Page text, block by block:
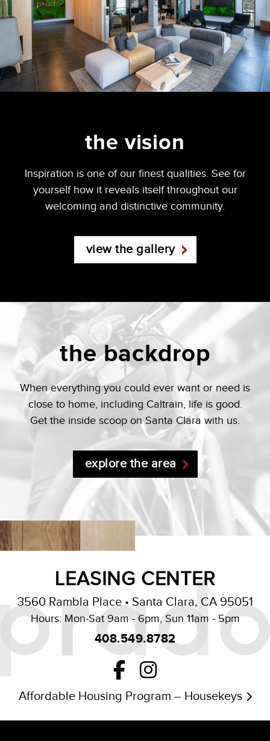
the vision
Inspiration is one of our finest qualities. See for
yourself how it reveals itself throughout our
welcoming and distinctive community.
view the gallery
the backdrop
When everything you could ever want or need is
close to home, including Caltrain, life is good.
Get the inside scoop on Santa Clara with us.
explore the area
LEASING CENTER
3560 Rambla Place • Santa Clara, CA 95051
Hours: Mon-Sat 9am - 6pm, Sun 11am - 5pm
408.549.8782
Affordable Housing Program – Housekeys